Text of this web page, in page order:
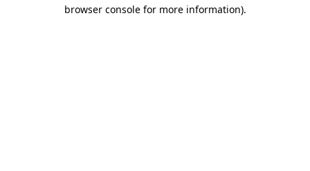
browser console for more information).